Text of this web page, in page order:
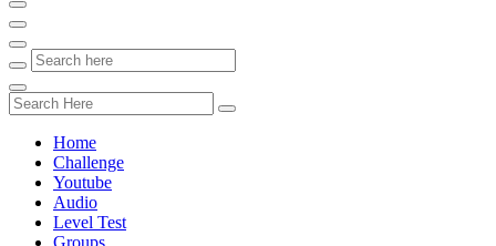
Home
Challenge
Youtube
Audio
Level Test
Groups